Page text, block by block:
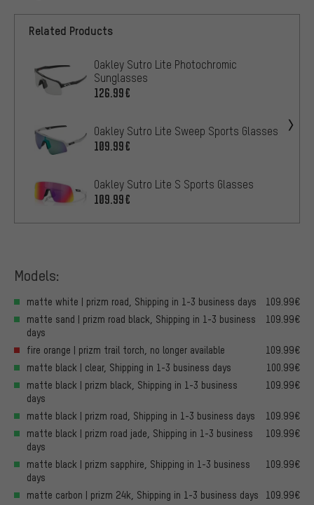
Related Products
Oakley Sutro Lite Photochromic
Sunglasses
126.99€
Oakley Sutro Lite Sweep Sports Glasses
109.99€
Oakley Sutro Lite S Sports Glasses
109.99€
Models:
matte white | prizm road, Shipping in 1-3 business days
109.99€
matte sand | prizm road black, Shipping in 1-3 business
days
109.99€
fire orange | prizm trail torch, no longer available
109.99€
matte black | clear, Shipping in 1-3 business days
100.99€
matte black | prizm black, Shipping in 1-3 business
days
109.99€
matte black | prizm road, Shipping in 1-3 business days
109.99€
matte black | prizm road jade, Shipping in 1-3 business
days
109.99€
matte black | prizm sapphire, Shipping in 1-3 business
days
109.99€
matte carbon | prizm 24k, Shipping in 1-3 business days
109.99€